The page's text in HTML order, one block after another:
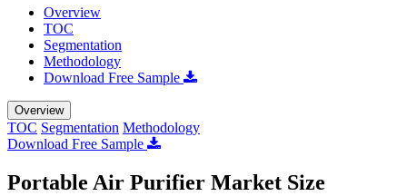
Overview
TOC
Segmentation
Methodology
Download Free Sample
Overview
TOC Segmentation Methodology
Download Free Sample
Portable Air Purifier Market Size